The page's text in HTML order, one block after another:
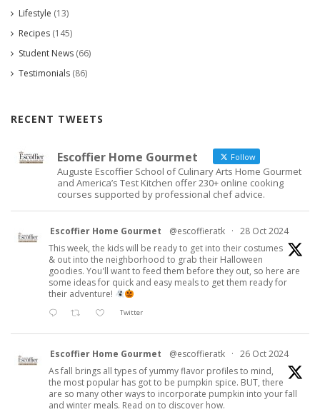
Lifestyle (13)
Recipes (145)
Student News (66)
Testimonials (86)
RECENT TWEETS
Escoffier Home Gourmet Follow
Auguste Escoffier School of Culinary Arts Home Gourmet
and America’s Test Kitchen offer 230+ online cooking
courses supported by professional chef advice.
Escoffier Home Gourmet @escoffieratk · 28 Oct 2024
This week, the kids will be ready to get into their costumes
& out into the neighborhood to grab their Halloween
goodies. You'll want to feed them before they out, so here are
some ideas for quick and easy meals to get them ready for
their adventure!
Twitter
Escoffier Home Gourmet @escoffieratk · 26 Oct 2024
As fall brings all types of yummy flavor profiles to mind,
the most popular has got to be pumpkin spice. BUT, there
are so many other ways to incorporate pumpkin into your fall
and winter meals. Read on to discover how.